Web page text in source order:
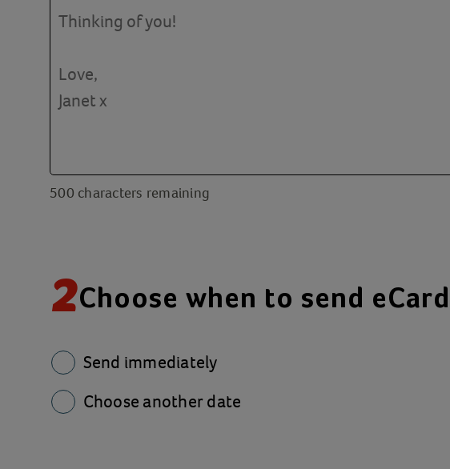
500 characters remaining
2Choose when to send eCard
Send immediately
Choose another date